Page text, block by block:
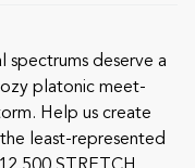
spectrums deserve a
platonic meet-
Help us create
least-represented